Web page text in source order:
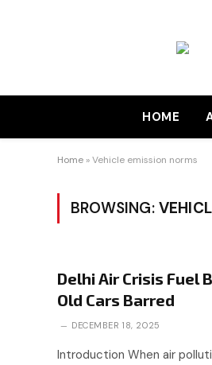
HOME
Home »Vehicle emission norms
BROWSING:
Delhi Air Crisis Fuel
Old Cars Barred
DECEMBER 18, 2025
Introduction When air